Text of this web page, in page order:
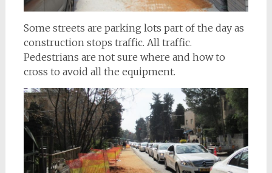
Some streets are parking lots part of the day as
construction stops traffic. All traffic.
Pedestrians are not sure where and how to
cross to avoid all the equipment.